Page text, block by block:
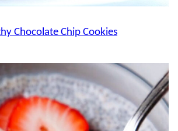
Chocolate Chip Cookies